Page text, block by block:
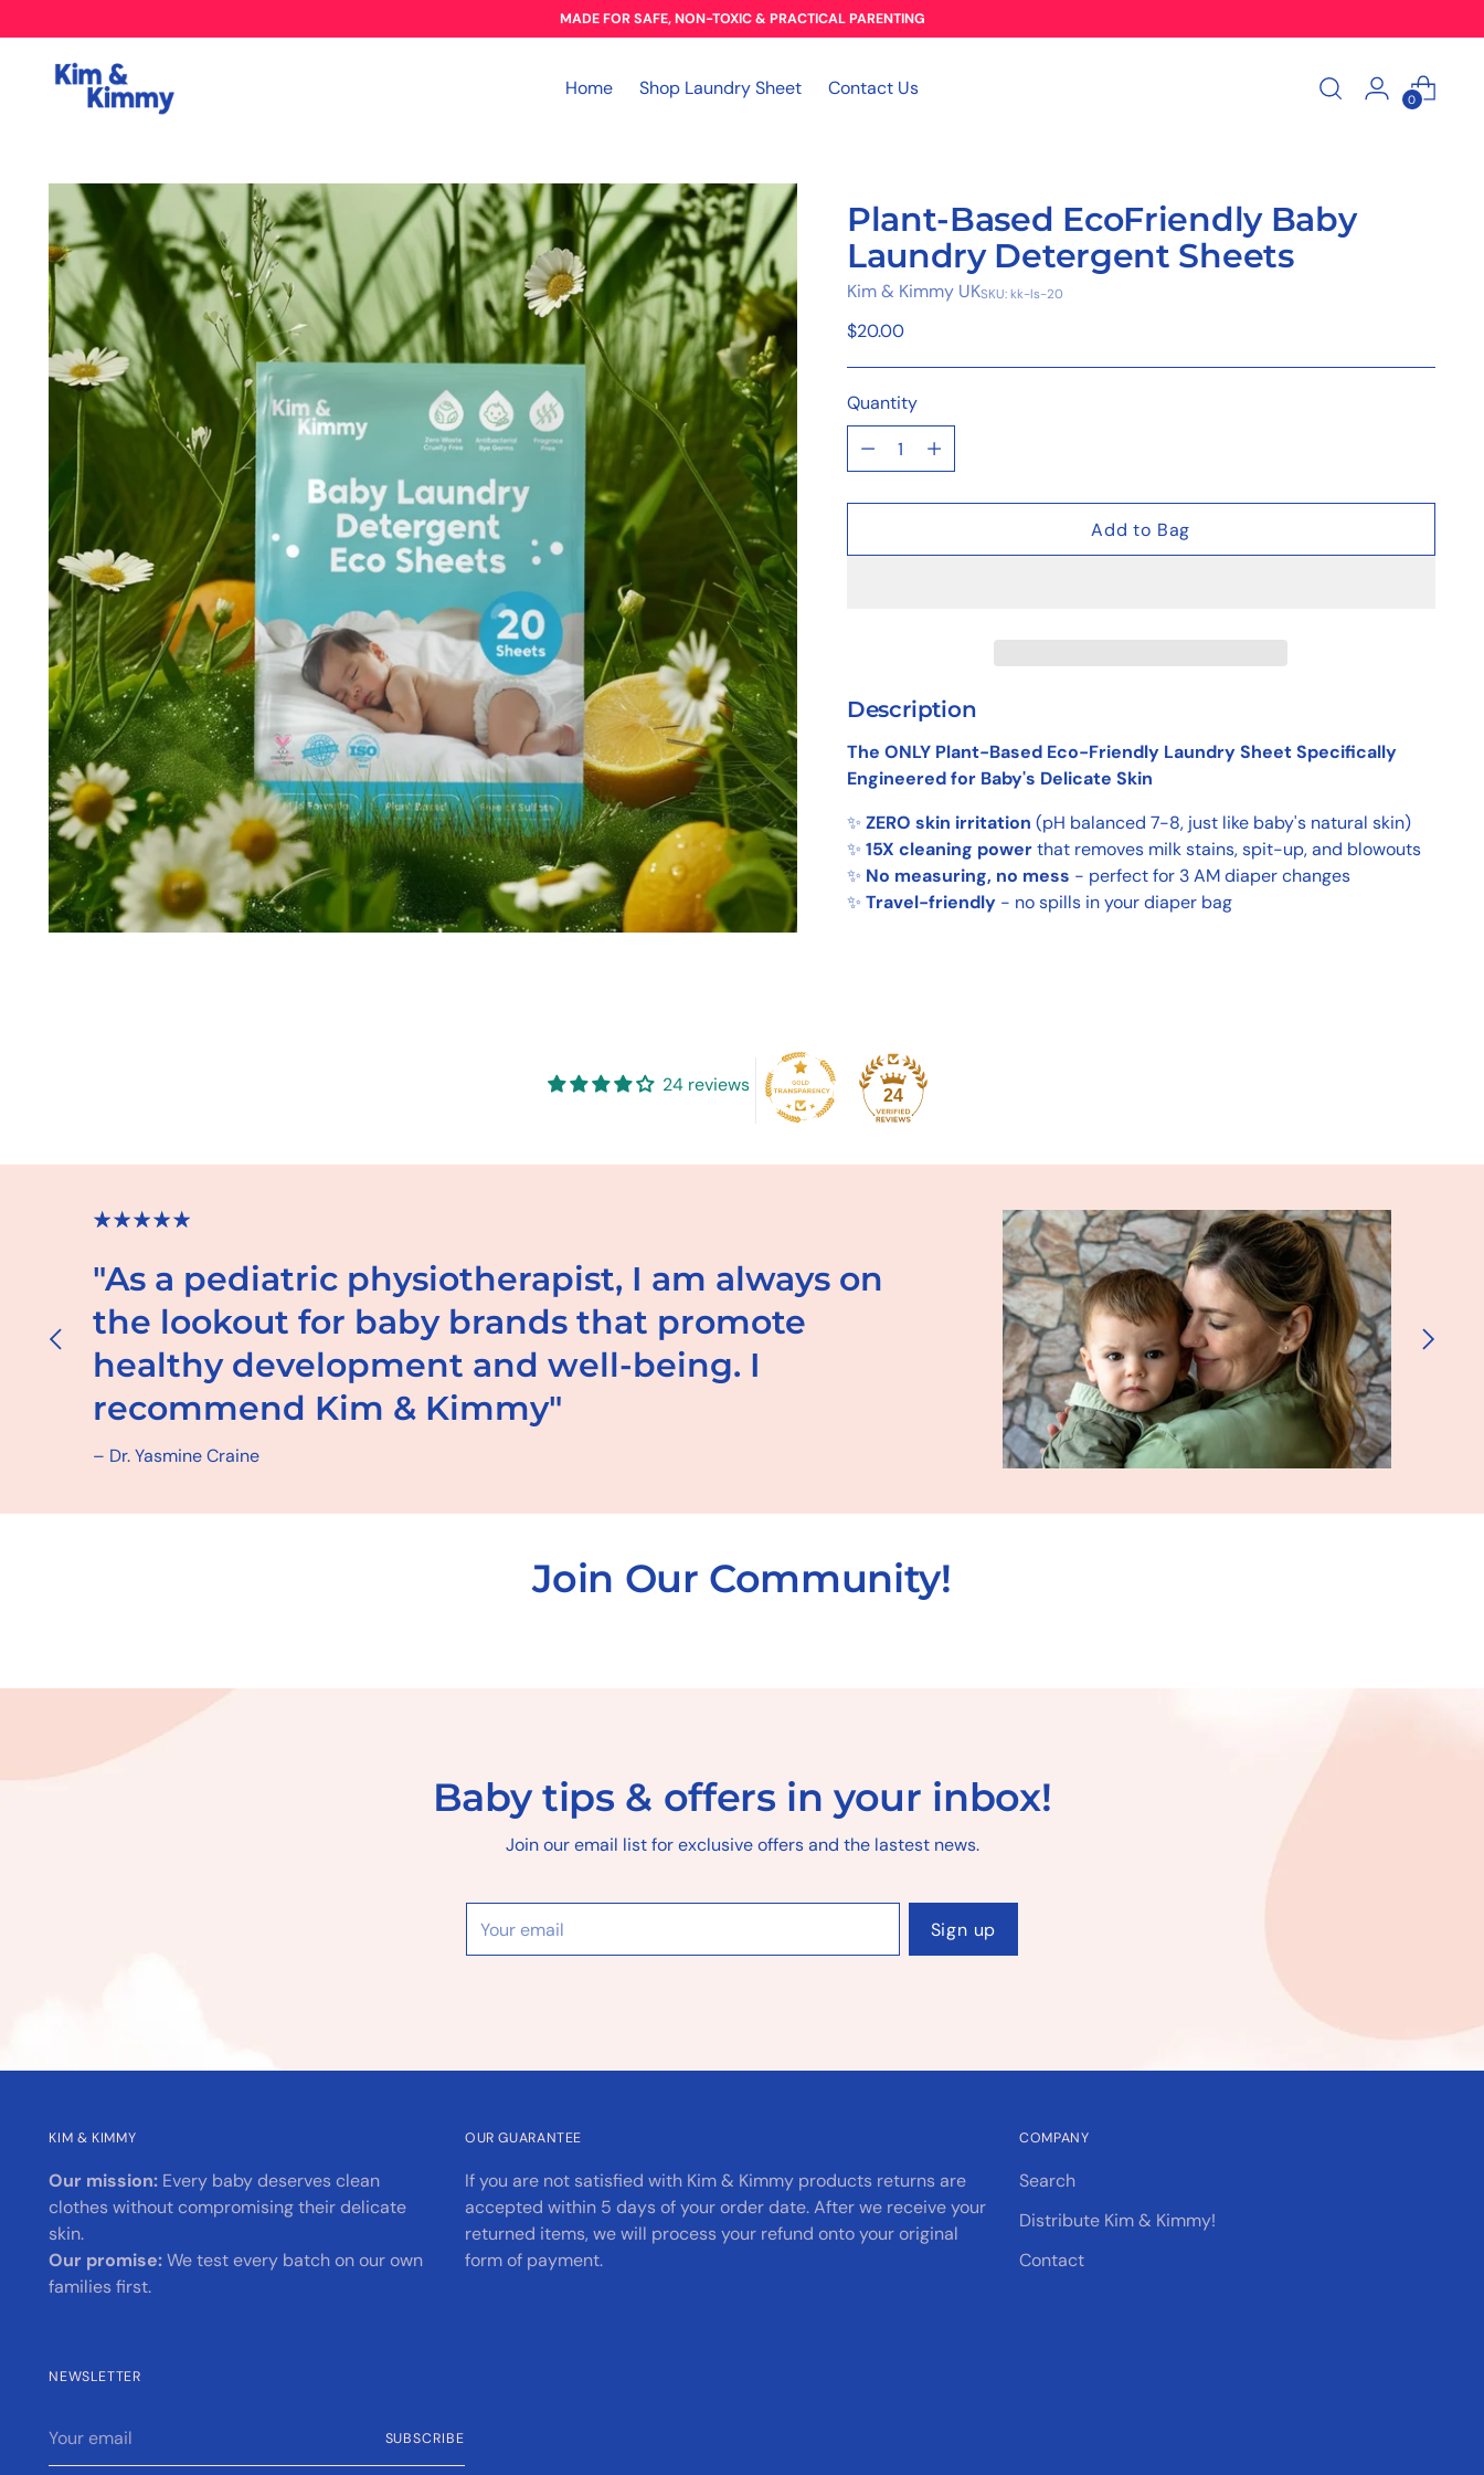
MADE FOR SAFE, NON-TOXIC & PRACTICAL PARENTING
Home Shop Laundry Sheet Contact Us 0
Plant-Based EcoFriendly Baby
Laundry Detergent Sheets
Kim & Kimmy UKSKU: kk-ls-20
Regular
$20.00
Quantity
Quantity
Add to Bag
Description
The ONLY Plant-Based Eco-Friendly Laundry Sheet Specifically
Engineered for Baby's Delicate Skin
✨ ZERO skin irritation (pH balanced 7-8, just like baby's natural skin)
✨ 15X cleaning powerthat removes milk stains, spit-up, and blowouts
✨ No measuring, no mess - perfect for 3 AM diaper changes
✨ Travel-friendly- no spills in your diaper bag
cart
24 reviews
24
"As a pediatric physiotherapist, I am always on
the lookout for baby brands that promote
healthy development and well-being. I
recommend Kim & Kimmy"
– Dr. Yasmine Craine
Join Our Community!
Baby tips & offers in your inbox!
Join our email list for exclusive offers and the lastest news.
email
Sign up
KIM & KIMMY
Our mission: Every baby deserves clean
clothes without compromising their delicate
skin.
Our promise:We test every batch on our own
families first.
OUR GUARANTEE
If you are not satisfied with Kim & Kimmy products returns are
accepted within 5 days of your order date. After we receive your
returned items, we will process your refund onto your original
form of payment.
COMPANY
Search
Distribute Kim & Kimmy!
Contact
NEWSLETTER
email
SUBSCRIBE